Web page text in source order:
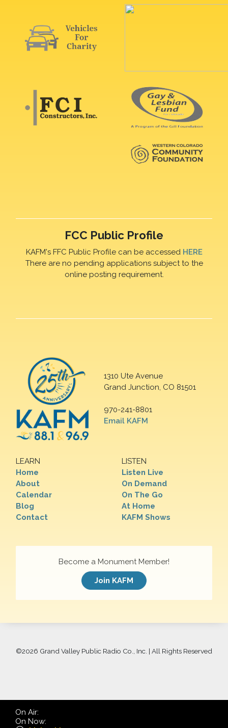
FCC Public Profile
KAFM's FFC Public Profile can be accessed HERE
There are no pending applications subject to the
online posting requirement.
1310 Ute Avenue
Grand Junction, CO 81501
970-241-8801
Email KAFM
LEARN
Home
About
Calendar
Blog
Contact
LISTEN
Listen Live
On Demand
On The Go
At Home
KAFM Shows
Become a Monument Member!
Join KAFM
©2026 Grand Valley Public Radio Co., Inc. | All Rights Reserved
On Air:
On Now: